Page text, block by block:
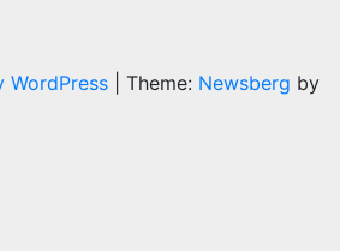
WordPress Theme: Newsberg by